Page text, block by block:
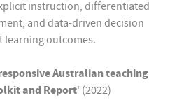
instruction, differentiated
and data-driven decision
learning outcomes.
Australian teaching
and Report' (2022)